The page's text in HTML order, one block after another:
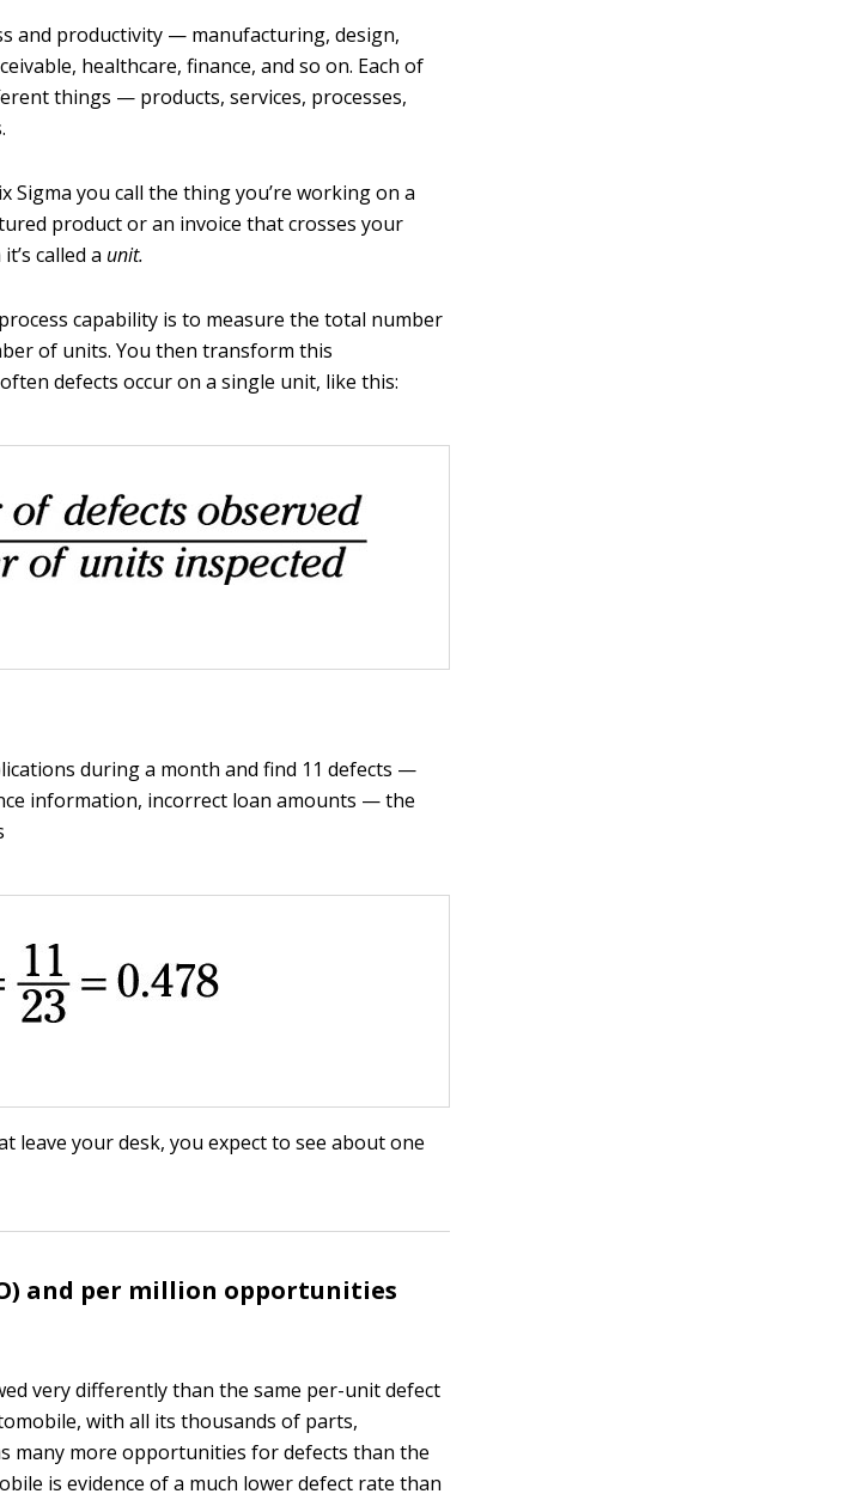
and productivity — manufacturing, design,
healthcare, finance, and so on. Each of
things — products, services, processes,
Sigma you call the thing you’re working on a
product or an invoice that crosses your
called a unit.
capability is to measure the total number
of units. You then transform this
defects occur on a single unit, like this:
during a month and find 11 defects —
information, incorrect loan amounts — the
leave your desk, you expect to see about one
and per million opportunities
very differently than the same per-unit defect
with all its thousands of parts,
many more opportunities for defects than the
is evidence of a much lower defect rate than